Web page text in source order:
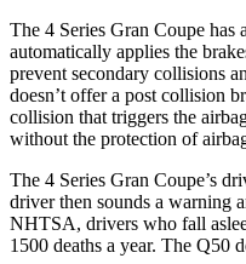
The 4 Series Gran Coupe has
automatically applies the
prevent secondary collisions
doesn’t offer a post collision
collision that triggers the
without the protection of
The 4 Series Gran Coupe’s
driver then sounds a warning
NHTSA, drivers who fall
1500 deaths a year. The Q50